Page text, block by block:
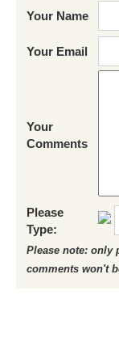
Your Name
Your Email
Your
Comments
Please
Type:
Please note: only
comments won't